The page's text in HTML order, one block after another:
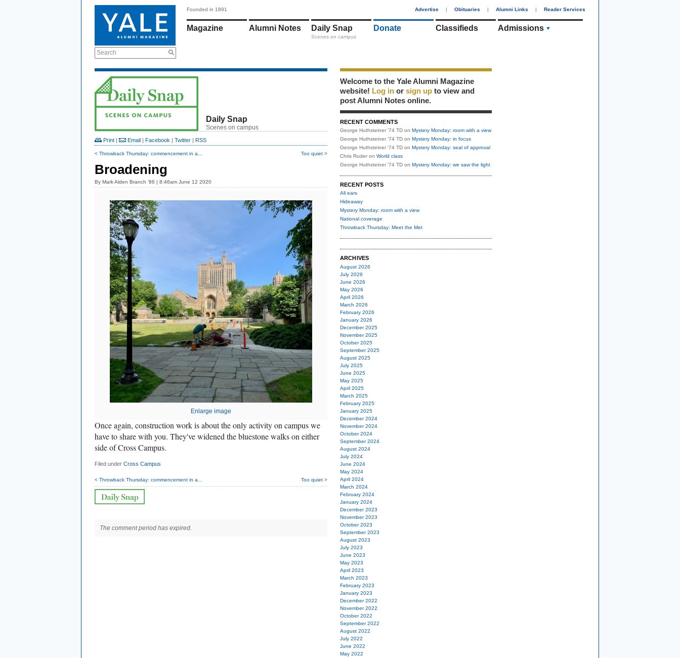
Search
Founded in 1891 Advertise | Obituaries | Alumni Links | Reader Services
Magazine Alumni Notes Daily Snap
Scenes on campus
Donate Classifieds Admissions
Daily Snap
Scenes on campus
Print | Email | Facebook | Twitter | RSS
< Throwback Thursday: commencement in a... Too quiet >
Broadening
By Mark Alden Branch ’86 | 8:46am June 12 2020
Enlarge image
Once again, construction work is about the only activity on campus we
have to share with you. They've widened the bluestone walks on either
side of Cross Campus.
Filed under Cross Campus
< Throwback Thursday: commencement in a... Too quiet >
The comment period has expired.
Welcome to the Yale Alumni Magazine
website! Log in or sign up to view and
post Alumni Notes online.
RECENT COMMENTS
George Huthsteiner '74 TD on Mystery Monday: room with a view
George Huthsteiner '74 TD on Mystery Monday: in focus
George Huthsteiner '74 TD on Mystery Monday: seal of approval
Chris Ruder on World class
George Huthsteiner '74 TD on Mystery Monday: we saw the light
RECENT POSTS
All ears
Hideaway
Mystery Monday: room with a view
National coverage
Throwback Thursday: Meet the Met
ARCHIVES
August 2026
July 2026
June 2026
May 2026
April 2026
March 2026
February 2026
January 2026
December 2025
November 2025
October 2025
September 2025
August 2025
July 2025
June 2025
May 2025
April 2025
March 2025
February 2025
January 2025
December 2024
November 2024
October 2024
September 2024
August 2024
July 2024
June 2024
May 2024
April 2024
March 2024
February 2024
January 2024
December 2023
November 2023
October 2023
September 2023
August 2023
July 2023
June 2023
May 2023
April 2023
March 2023
February 2023
January 2023
December 2022
November 2022
October 2022
September 2022
August 2022
July 2022
June 2022
May 2022